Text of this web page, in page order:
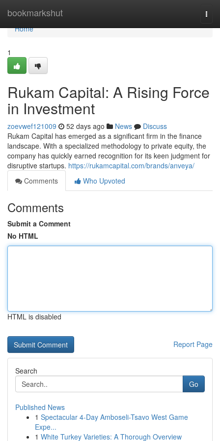
bookmarkshut
Home
Home
1
Rukam Capital: A Rising Force
in Investment
zoevwef121009 52 days ago News
Discuss
Rukam Capital has emerged as a significant firm in the finance
landscape. With a specialized methodology to private equity, the
company has quickly earned recognition for its keen judgment for
disruptive startups. https://rukamcapital.com/brands/anveya/
Comments
Who Upvoted
Comments
Submit a Comment
No HTML
HTML is disabled
Report Page
Search
Go
Published News
1 Spectacular 4-Day Amboseli-Tsavo West Game
Expe...
1 White Turkey Varieties: A Thorough Overview